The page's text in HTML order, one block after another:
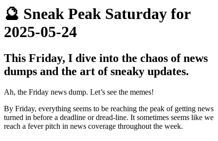
🔮 Sneak Peak Saturday for
2025-05-24
This Friday, I dive into the chaos of news
dumps and the art of sneaky updates.
Ah, the Friday news dump. Let’s see the memes!
By Friday, everything seems to be reaching the peak of getting news
turned in before a deadline or dread-line. It sometimes seems like we
reach a fever pitch in news coverage throughout the week.